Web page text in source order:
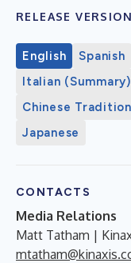
RELEASE
English Spanish
Italian (Summary)
Chinese
Japanese
CONTACTS
Media Relations
Matt Tatham |